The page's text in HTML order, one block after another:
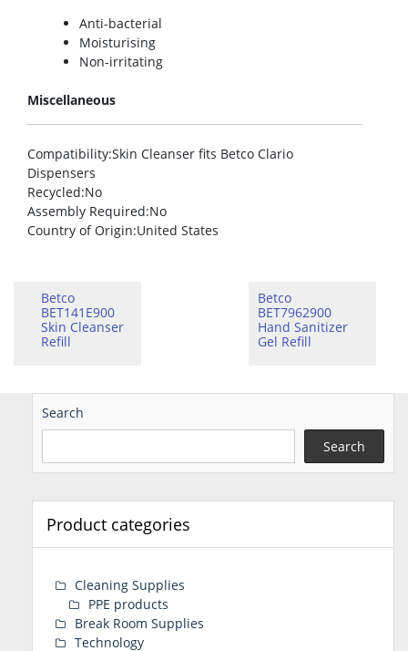
Anti-bacterial
Moisturising
Non-irritating
Miscellaneous
Compatibility:Skin Cleanser fits Betco Clario
Dispensers
Recycled:No
Assembly Required:No
Country of Origin:United States
Betco
BET141E900
Skin Cleanser
Refill
Betco
BET7962900
Hand Sanitizer
Gel Refill
Search
Search
Product categories
Cleaning Supplies
PPE products
Break Room Supplies
Technology